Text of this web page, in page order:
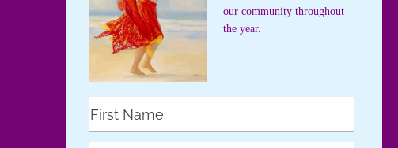
our community throughout
the year.